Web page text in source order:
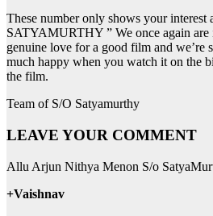
These number only shows your interest
SATYAMURTHY ” We once again
genuine love for a good film and we’re
much happy when you watch it on the
the film.
Team of S/O Satyamurthy
LEAVE YOUR COMMENT
Allu Arjun Nithya Menon S/o
+Vaishnav